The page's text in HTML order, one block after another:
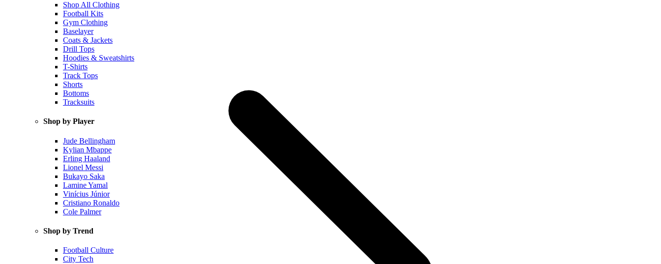
Shop All Clothing
Football Kits
Gym Clothing
Baselayer
Coats & Jackets
Drill Tops
Hoodies & Sweatshirts
T-Shirts
Track Tops
Shorts
Bottoms
Tracksuits
Shop by Player
Jude Bellingham
Kylian Mbappe
Erling Haaland
Lionel Messi
Bukayo Saka
Lamine Yamal
Vinícius Júnior
Cristiano Ronaldo
Cole Palmer
Shop by Trend
Football Culture
City Tech